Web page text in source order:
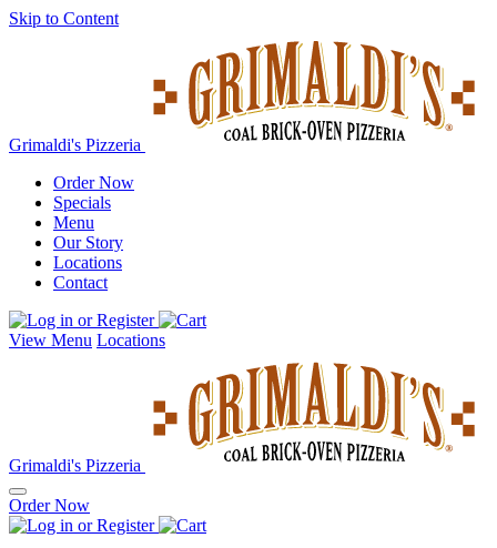
Skip to Content
Grimaldi's Pizzeria
Order Now
Specials
Menu
Our Story
Locations
Contact
View Menu Locations
Grimaldi's Pizzeria
Order Now